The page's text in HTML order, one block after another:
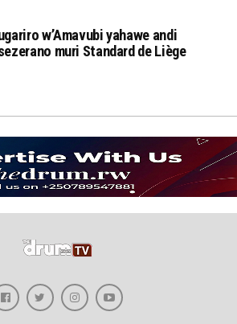
w’Amavubi yahawe andi
muri Standard de Liège